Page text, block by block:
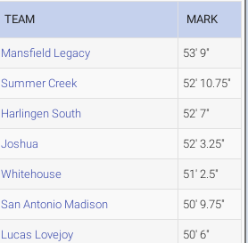
TEAM MARK
Mansfield Legacy 53' 9"
Summer Creek 52' 10.75"
Harlingen South 52' 7"
Joshua 52' 3.25"
Whitehouse 51' 2.5"
San Antonio Madison 50' 9.75"
Lucas Lovejoy 50' 6"